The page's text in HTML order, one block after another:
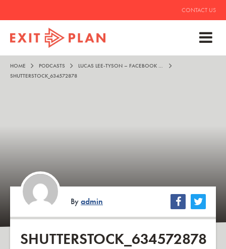
CONTACT US
HOME PODCASTS
LUCAS LEE-TYSON – FACEBOOK ADS TO FREEDOM
SHUTTERSTOCK_634572878
Byadmin
SHUTTERSTOCK_634572878